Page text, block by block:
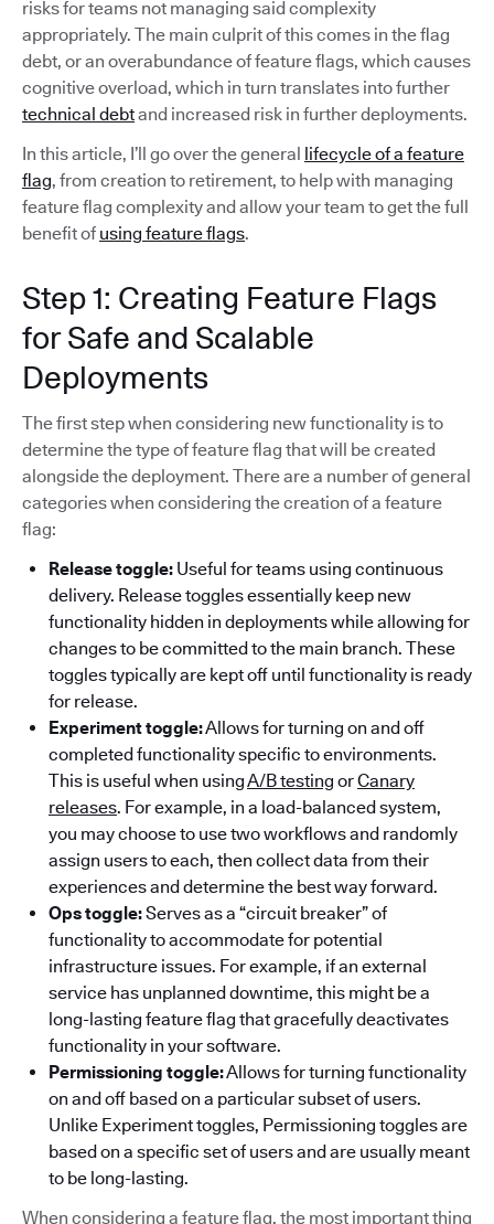
risks for teams not managing said complexity
appropriately. The main culprit of this comes in the flag
debt, or an overabundance of feature flags, which causes
cognitive overload, which in turn translates into further
technical debtand increased risk in further deployments.
In this article, I’ll go over the general lifecycle of a feature
flag, from creation to retirement, to help with managing
feature flag complexity and allow your team to get the full
benefit of using feature flags.
Step 1: Creating Feature Flags
for Safe and Scalable
Deployments
The first step when considering new functionality is to
determine the type of feature flag that will be created
alongside the deployment. There are a number of general
categories when considering the creation of a feature
flag:
Release toggle: Useful for teams using continuous
delivery. Release toggles essentially keep new
functionality hidden in deployments while allowing for
changes to be committed to the main branch. These
toggles typically are kept off until functionality is ready
for release.
Experiment toggle:Allows for turning on and off
completed functionality specific to environments.
This is useful when usingA/B testing orCanary
releases. For example, in a load-balanced system,
you may choose to use two workflows and randomly
assign users to each, then collect data from their
experiences and determine the best way forward.
Ops toggle:Serves as a “circuit breaker” of
functionality to accommodate for potential
infrastructure issues. For example, if an external
service has unplanned downtime, this might be a
long-lasting feature flag that gracefully deactivates
functionality in your software.
Permissioning toggle:Allows for turning functionality
on and off based on a particular subset of users.
Unlike Experiment toggles, Permissioning toggles are
based on a specific set of users and are usually meant
to be long-lasting.
When considering a feature flag, the most important thing